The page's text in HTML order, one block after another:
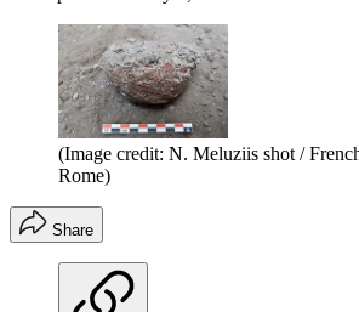
(Image credit: N. Meluziis shot /
Rome)
Share